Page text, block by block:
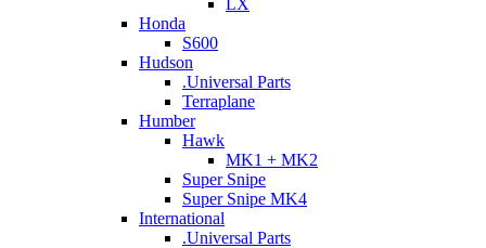
Honda
S600
Hudson
.Universal Parts
Terraplane
Humber
Hawk
MK1 + MK2
Super Snipe
Super Snipe MK4
International
.Universal Parts